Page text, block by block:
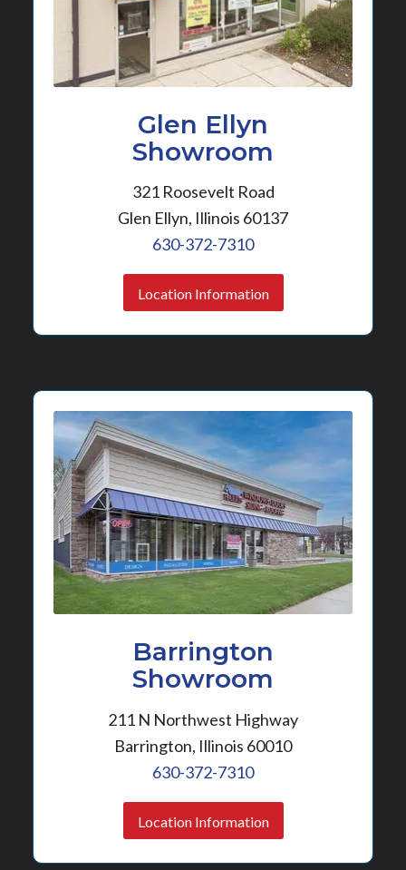
Glen Ellyn
Showroom
321 Roosevelt Road
Glen Ellyn, Illinois 60137
630-372-7310
Location Information
Barrington
Showroom
211 N Northwest Highway
Barrington, Illinois 60010
630-372-7310
Location Information